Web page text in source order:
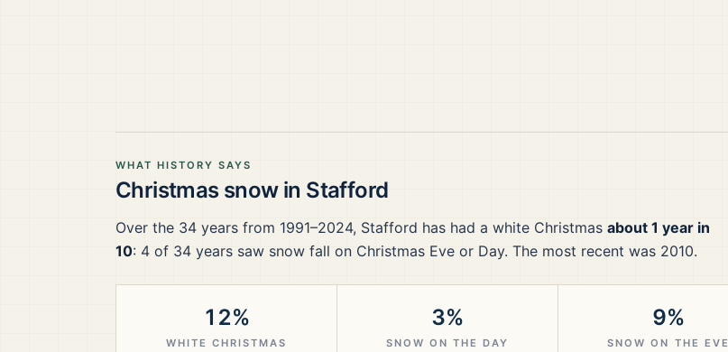
WHAT HISTORY SAYS
Christmas snow in Stafford
Over the 34 years from 1991–2024, Stafford has had a white Christmas about 1 year in
10: 4 of 34 years saw snow fall on Christmas Eve or Day. The most recent was 2010.
12%
WHITE CHRISTMAS
3%
SNOW ON THE DAY
9%
SNOW ON THE EVE